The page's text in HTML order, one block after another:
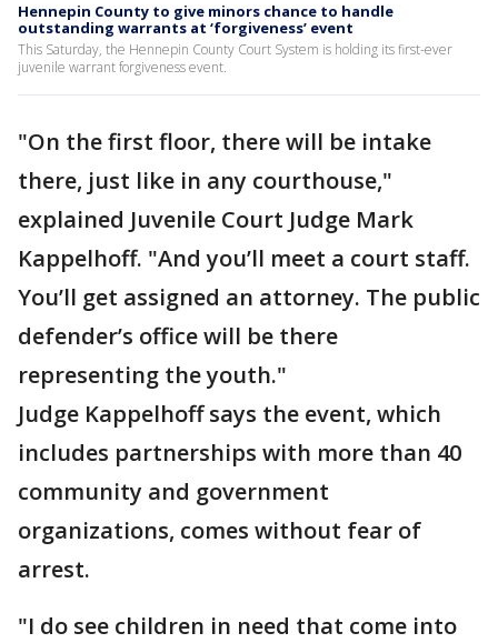
Hennepin County to give minors chance to handle
outstanding warrants at ‘forgiveness’ event
This Saturday, the Hennepin County Court System is holding its first-ever
juvenile warrant forgiveness event.
"On the first floor, there will be intake
there, just like in any courthouse,"
explained Juvenile Court Judge Mark
Kappelhoff. "And you’ll meet a court staff.
You’ll get assigned an attorney. The public
defender’s office will be there
representing the youth."
Judge Kappelhoff says the event, which
includes partnerships with more than 40
community and government
organizations, comes without fear of
arrest.
"I do see children in need that come into